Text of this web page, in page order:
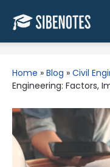
Home » Blog » Civil
Engineering: Factors,